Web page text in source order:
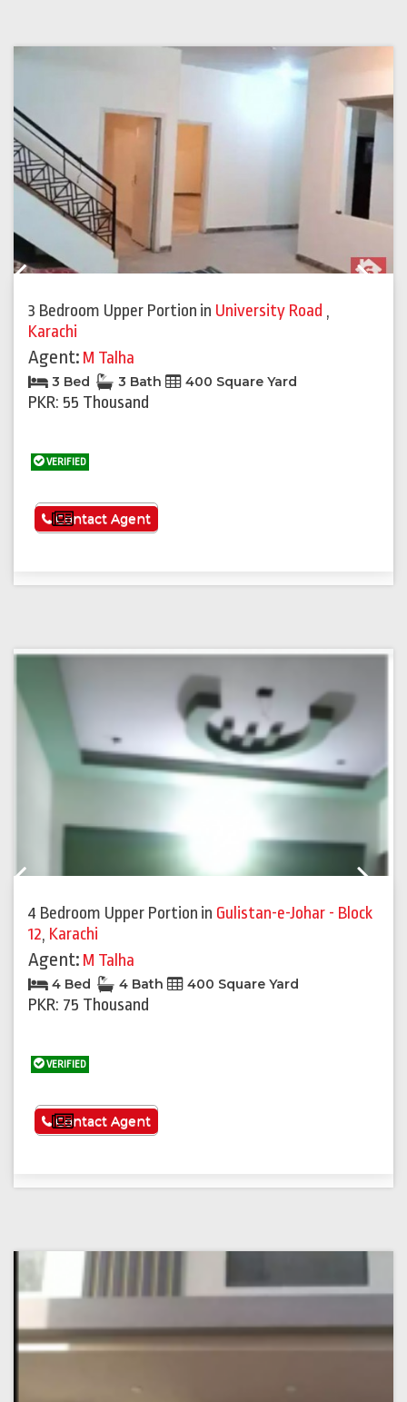
3 Bedroom Upper Portion in University Road ,
Karachi
Agent: M Talha
3 Bed 3 Bath 400 Square Yard
PKR: 55 Thousand
VERIFIED
See More
Contact Agent
4 Bedroom Upper Portion in Gulistan-e-Johar - Block
12, Karachi
Agent: M Talha
4 Bed 4 Bath 400 Square Yard
PKR: 75 Thousand
VERIFIED
See More
Contact Agent